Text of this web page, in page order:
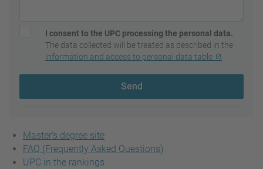
I consent to the UPC processing the personal data.
The data collected will be treated as described in the
information and access to personal data table
Send
Master's degree site
FAQ (Frequently Asked Questions)
UPC in the rankings